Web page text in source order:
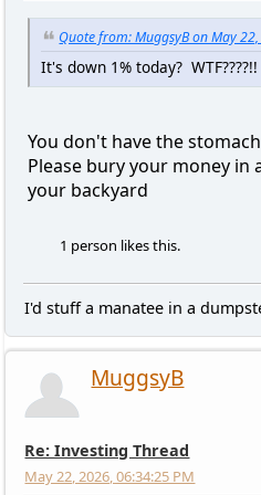
Quote from: MuggsyB on May
It's down 1% today? WTF????!!
You don't have the
Please bury your money in
your backyard
1 person likes this.
I'd stuff a manatee in a
MuggsyB
Re: Investing Thread
May 22, 2026, 06:34:25 PM